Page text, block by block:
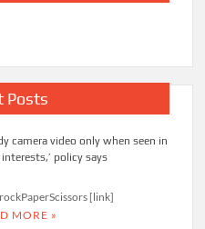
Posts
camera video only when seen in
interests,’ policy says
[link]
MORE »